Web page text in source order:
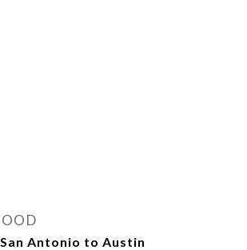
Antonio to Austin